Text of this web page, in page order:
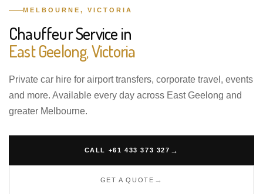
MELBOURNE, VICTORIA
Chauffeur Service in
East Geelong, Victoria
Private car hire for airport transfers, corporate travel, events
and more. Available every day across East Geelong and
greater Melbourne.
CALL +61 433 373 327
GET A QUOTE